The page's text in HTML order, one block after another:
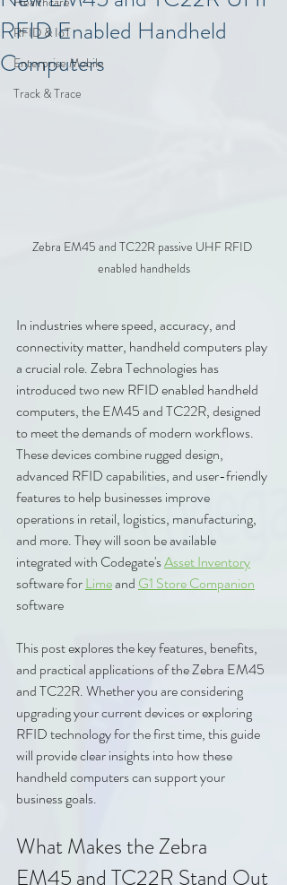
RFID & IoT
Enterprise Mobile
Track & Trace
RFID Enabled Handheld
Computers
Zebra EM45 and TC22R passive UHF RFID
enabled handhelds
In industries where speed, accuracy, and
connectivity matter, handheld computers play
a crucial role. Zebra Technologies has
introduced two new RFID enabled handheld
computers, the EM45 and TC22R, designed
to meet the demands of modern workflows.
These devices combine rugged design,
advanced RFID capabilities, and user-friendly
features to help businesses improve
operations in retail, logistics, manufacturing,
and more. They will soon be available
integrated with Codegate's Asset Inventory
software for Lime and G1 Store Companion
software
This post explores the key features, benefits,
and practical applications of the Zebra EM45
and TC22R. Whether you are considering
upgrading your current devices or exploring
RFID technology for the first time, this guide
will provide clear insights into how these
handheld computers can support your
business goals.
What Makes the Zebra
EM45 and TC22R Stand Out